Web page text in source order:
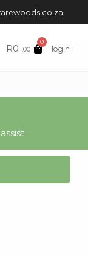
R0 .00
0
login